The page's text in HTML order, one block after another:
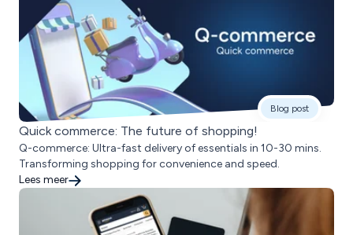
Blog post
Quick commerce: The future of shopping!
Q-commerce: Ultra-fast delivery of essentials in 10-30 mins.
Transforming shopping for convenience and speed.
Lees meer